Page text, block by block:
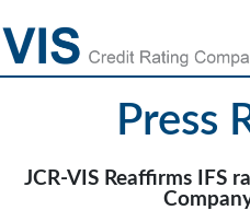
Press
JCR-VIS Reaffirms IFS